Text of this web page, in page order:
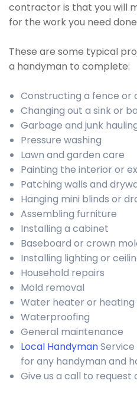
contractor is that you will
for the work you need
These are some typical
a handyman to complete:
Constructing a fence or
Changing out a sink or
Garbage and junk
Pressure washing
Lawn and garden care
Painting the interior or
Patching walls and
Hanging mini blinds or
Assembling furniture
Installing a cabinet
Baseboard or crown
Installing lighting or
Household repairs
Mold removal
Water heater or heating
Waterproofing
General maintenance
Local HandymanService
for any handyman and
Give us a call to request